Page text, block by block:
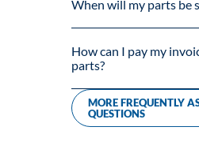
When will my parts be
How can I pay my
parts?
MORE FREQUENTLY
QUESTIONS